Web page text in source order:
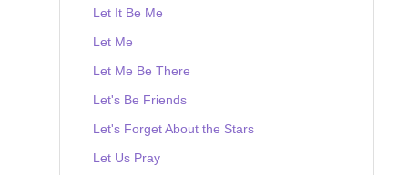
Let It Be Me
Let Me
Let Me Be There
Let's Be Friends
Let's Forget About the Stars
Let Us Pray